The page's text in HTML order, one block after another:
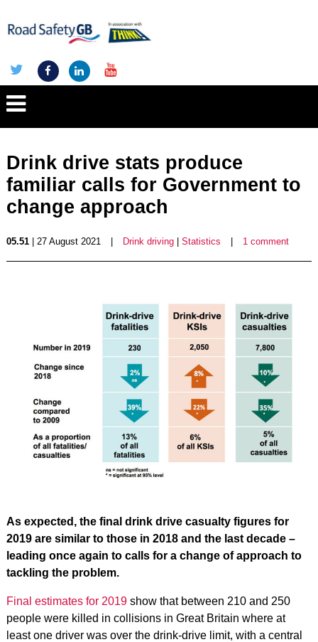
Drink drive stats produce
familiar calls for Government to
change approach
05.51| 27 August 2021 Drink driving| Statistics 1 comment
As expected, the final drink drive casualty figures for
2019 are similar to those in 2018 and the last decade –
leading once again to calls for a change of approach to
tackling the problem.
Final estimates for 2019show that between 210 and 250
people were killed in collisions in Great Britain where at
least one driver was over the drink-drive limit, with a central